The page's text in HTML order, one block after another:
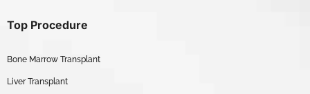
Top Procedure
Bone Marrow Transplant
Liver Transplant